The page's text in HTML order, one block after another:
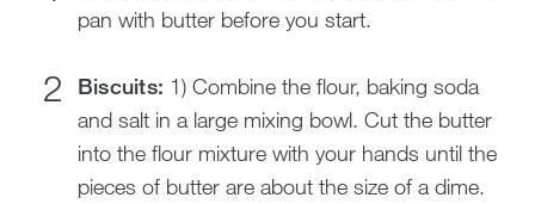
pan with butter before you start.
Biscuits: 1) Combine the flour, baking soda
and salt in a large mixing bowl. Cut the butter
into the flour mixture with your hands until the
pieces of butter are about the size of a dime.